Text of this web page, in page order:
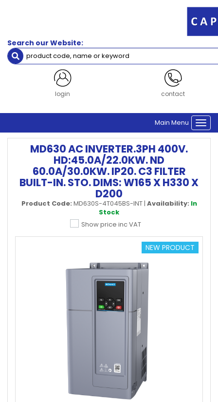
Search our Website:
login contact
Main Menu
MD630 AC INVERTER.3PH 400V.
HD:45.0A/22.0KW. ND
60.0A/30.0KW. IP20. C3 FILTER
BUILT-IN. STO. DIMS: W165 X H330 X
D200
Product Code: MD630S-4T045BS-INT| Availability: In
Stock
Show price inc VAT
NEW PRODUCT